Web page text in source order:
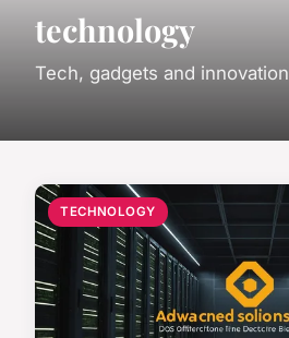
technology
Tech, gadgets and innovation
TECHNOLOGY